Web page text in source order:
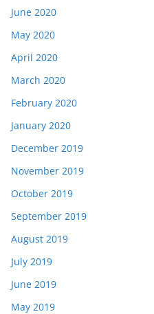
June 2020
May 2020
April 2020
March 2020
February 2020
January 2020
December 2019
November 2019
October 2019
September 2019
August 2019
July 2019
June 2019
May 2019